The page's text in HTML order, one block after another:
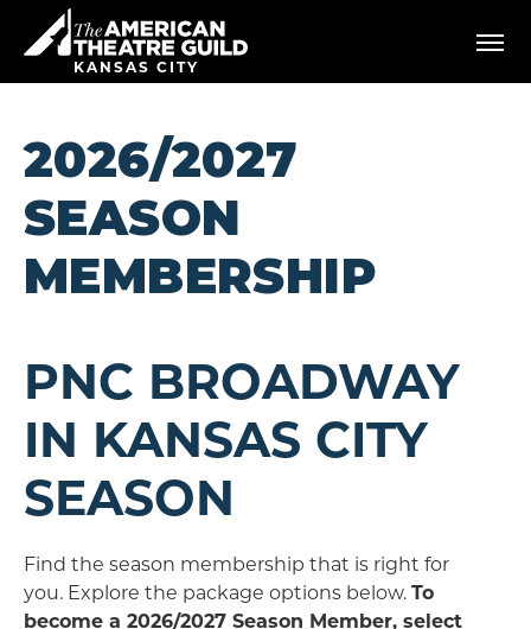
content
Accessibility
Search
KANSAS CITY
2026/2027
SEASON
MEMBERSHIP
PNC BROADWAY
IN KANSAS CITY
SEASON
Find the season membership that is right for
you. Explore the package options below. To
become a 2026/2027 Season Member, select